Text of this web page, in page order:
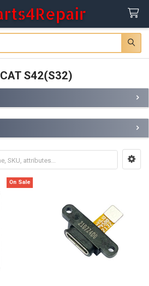
CAT S42(S32)
On Sale